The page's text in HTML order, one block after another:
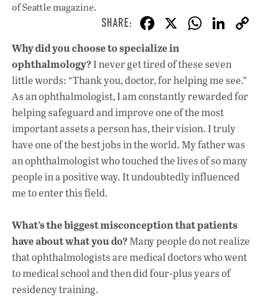
of Seattle magazine.
F
ac
e
b
o
o
k
X W
at
s
A
p
p
Li
e
dI
Why did you choose to specialize in
ophthalmology?I never get tired of these seven
little words: “Thank you, doctor, for helping me see.”
As an ophthalmologist, I am constantly rewarded for
helping safeguard and improve one of the most
important assets a person has, their vision. I truly
have one of the best jobs in the world. My father was
an ophthalmologist who touched the lives of so many
people in a positive way. It undoubtedly influenced
me to enter this field.
What’s the biggest misconception that patients
have about what you do? Many people do not realize
that ophthalmologists are medical doctors who went
to medical school and then did four-plus years of
residency training.